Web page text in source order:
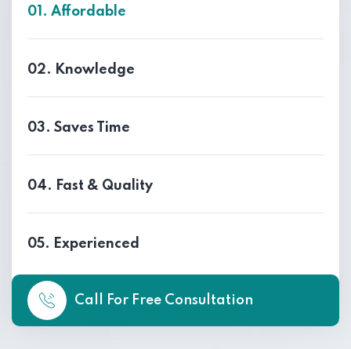
01. Affordable
02. Knowledge
03. Saves Time
04. Fast & Quality
05. Experienced
Call For Free Consultation